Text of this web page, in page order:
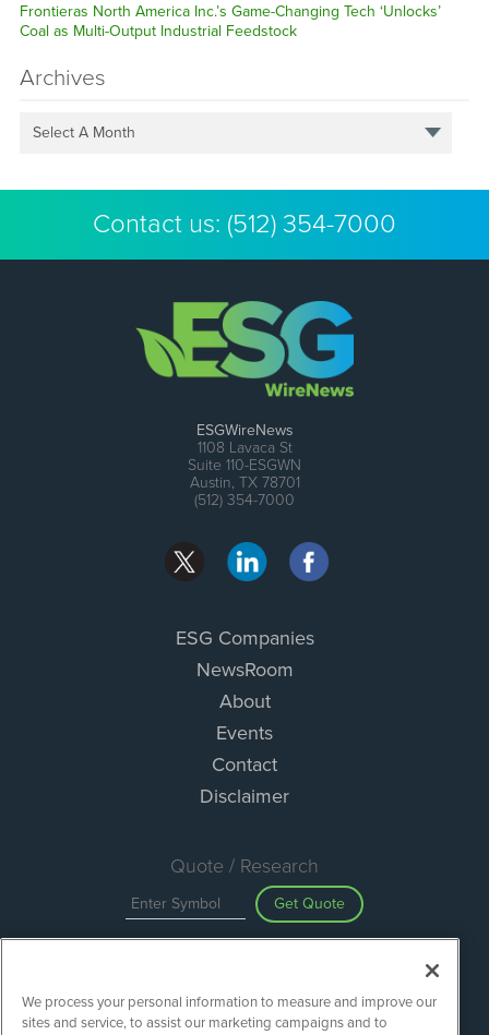
Frontieras North America Inc.’s Game-Changing Tech ‘Unlocks’
Coal as Multi-Output Industrial Feedstock
Archives
Select A Month
Contact us: (512) 354-7000
ESGWireNews
1108 Lavaca St
Suite 110-ESGWN
Austin, TX 78701
(512) 354-7000
ESG Companies
NewsRoom
About
Events
Contact
Disclaimer
Quote / Research
Get Quote
Search
We process your personal information to measure and improve our
sites and service, to assist our marketing campaigns and to